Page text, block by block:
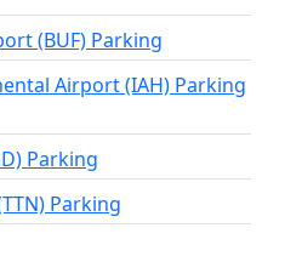
(BUF) Parking
Airport (IAH) Parking
Parking
Parking